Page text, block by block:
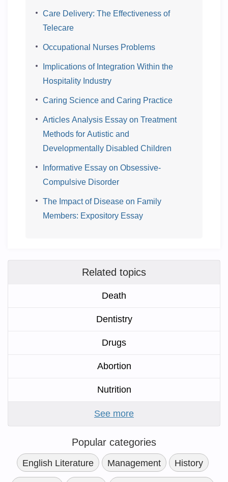
Care Delivery: The Effectiveness of
Telecare
Occupational Nurses Problems
Implications of Integration Within the
Hospitality Industry
Caring Science and Caring Practice
Articles Analysis Essay on Treatment
Methods for Autistic and
Developmentally Disabled Children
Informative Essay on Obsessive-
Compulsive Disorder
The Impact of Disease on Family
Members: Expository Essay
Related topics
Death
Dentistry
Drugs
Abortion
Nutrition
See more
Popular categories
English Literature Management History